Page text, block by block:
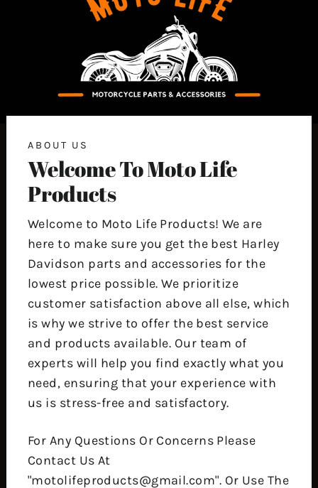
ABOUT US
Welcome To Moto Life
Products
Welcome to Moto Life Products! We are
here to make sure you get the best Harley
Davidson parts and accessories for the
lowest price possible. We prioritize
customer satisfaction above all else, which
is why we strive to offer the best service
and products available. Our team of
experts will help you find exactly what you
need, ensuring that your experience with
us is stress-free and satisfactory.
For Any Questions Or Concerns Please
Contact Us At
"motolifeproducts@gmail.com". Or Use The